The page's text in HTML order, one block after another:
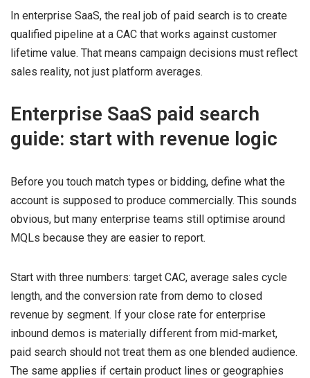
In enterprise SaaS, the real job of paid search is to create
qualified pipeline at a CAC that works against customer
lifetime value. That means campaign decisions must reflect
sales reality, not just platform averages.
Enterprise SaaS paid search
guide: start with revenue logic
Before you touch match types or bidding, define what the
account is supposed to produce commercially. This sounds
obvious, but many enterprise teams still optimise around
MQLs because they are easier to report.
Start with three numbers: target CAC, average sales cycle
length, and the conversion rate from demo to closed
revenue by segment. If your close rate for enterprise
inbound demos is materially different from mid-market,
paid search should not treat them as one blended audience.
The same applies if certain product lines or geographies